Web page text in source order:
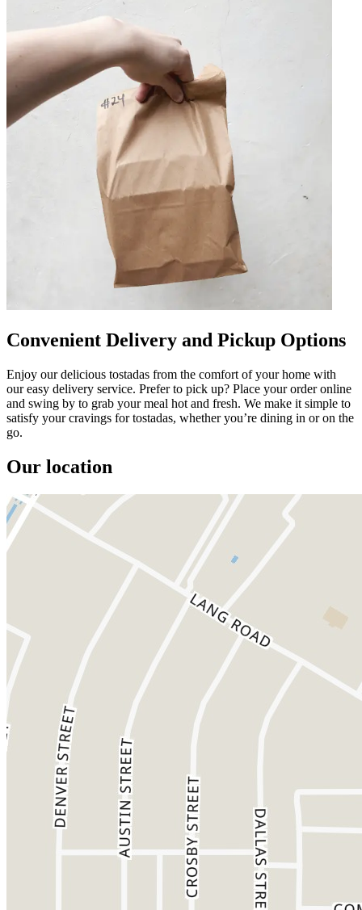
Convenient Delivery and Pickup Options
Enjoy our delicious tostadas from the comfort of your home with
our easy delivery service. Prefer to pick up? Place your order online
and swing by to grab your meal hot and fresh. We make it simple to
satisfy your cravings for tostadas, whether you’re dining in or on the
go.
Our location